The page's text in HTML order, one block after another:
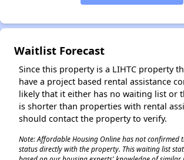
Waitlist Forecast
Since this property is a LIHTC property
have a project based rental assistance
likely that it either has no waiting list or
is shorter than properties with rental
should contact the property to verify.
Note: Affordable Housing Online has not confirmed
status directly with the property. This waiting list